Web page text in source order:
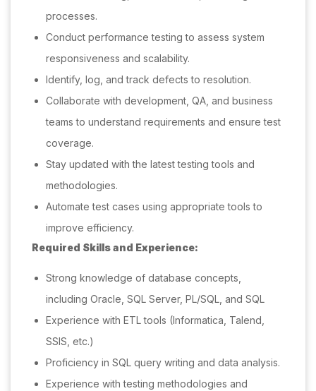
processes.
Conduct performance testing to assess system
responsiveness and scalability.
Identify, log, and track defects to resolution.
Collaborate with development, QA, and business
teams to understand requirements and ensure test
coverage.
Stay updated with the latest testing tools and
methodologies.
Automate test cases using appropriate tools to
improve efficiency.
Required Skills and Experience:
Strong knowledge of database concepts,
including Oracle, SQL Server, PL/SQL, and SQL
Experience with ETL tools (Informatica, Talend,
SSIS, etc.)
Proficiency in SQL query writing and data analysis.
Experience with testing methodologies and